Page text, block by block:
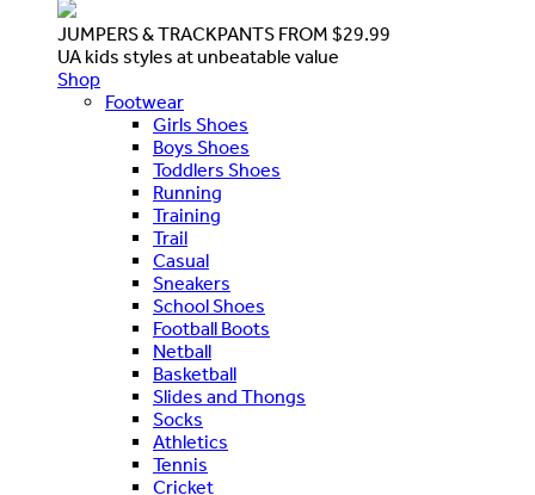
JUMPERS & TRACKPANTS FROM $29.99
UA kids styles at unbeatable value
Shop
Footwear
Girls Shoes
Boys Shoes
Toddlers Shoes
Running
Training
Trail
Casual
Sneakers
School Shoes
Football Boots
Netball
Basketball
Slides and Thongs
Socks
Athletics
Tennis
Cricket